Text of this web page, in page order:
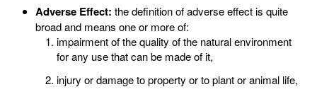
Adverse Effect: the definition of adverse effect is quite
broad and means one or more of:
impairment of the quality of the natural environment
for any use that can be made of it,
injury or damage to property or to plant or animal life,